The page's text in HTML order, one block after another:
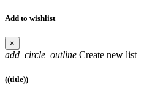
Add to wishlist
×
add_circle_outline Create new list
((title))